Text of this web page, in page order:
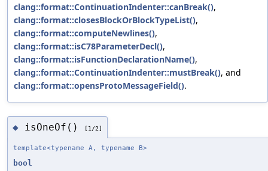
clang::format::ContinuationIndenter::canBreak(),
clang::format::closesBlockOrBlockTypeList(),
clang::format::computeNewlines(),
clang::format::isC78ParameterDecl(),
clang::format::isFunctionDeclarationName(),
clang::format::ContinuationIndenter::mustBreak(), and
clang::format::opensProtoMessageField().
◆ isOneOf() [1/2]
template<typename A, typename B>
bool